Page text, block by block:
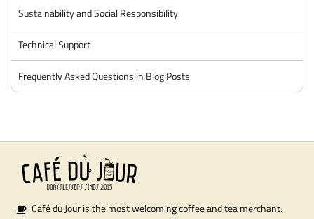
Sustainability and Social Responsibility
Technical Support
Frequently Asked Questions in Blog Posts
Café du Jour is the most welcoming coffee and tea merchant.